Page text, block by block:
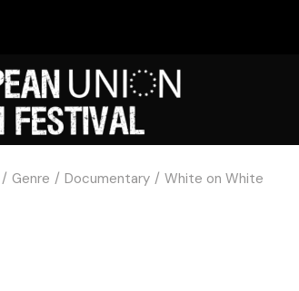
Genre Documentary White on White